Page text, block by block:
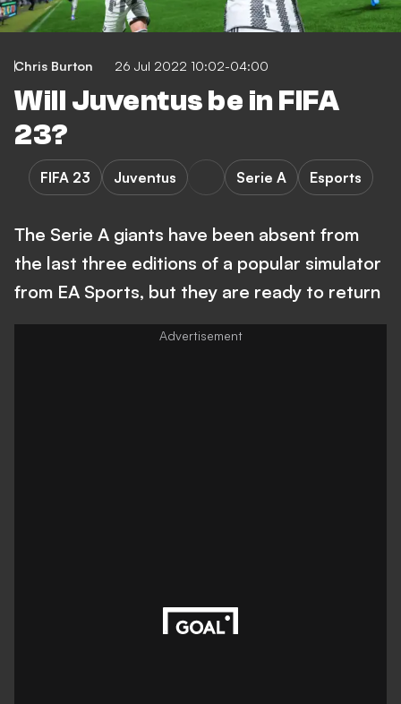
Chris Burton 26 Jul 2022 10:02-04:00
Will Juventus be in FIFA
23?
FIFA 23 Juventus Serie A Esports
The Serie A giants have been absent from
the last three editions of a popular simulator
from EA Sports, but they are ready to return